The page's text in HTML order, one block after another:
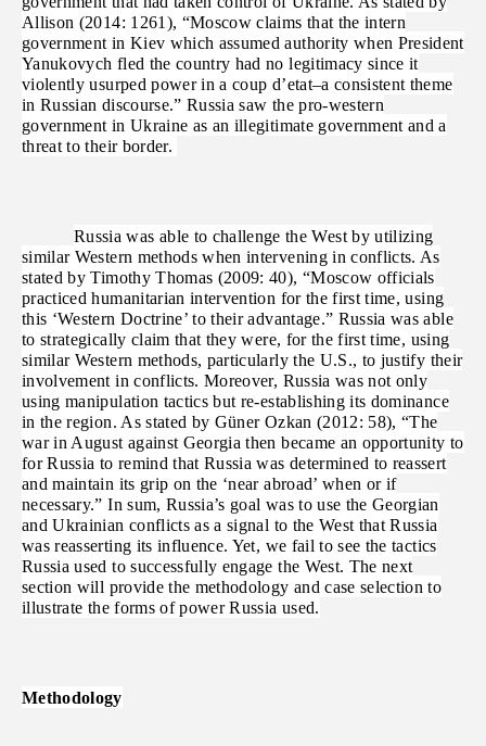
Allison (2014: 1261), “Moscow claims that the intern
government in Kiev which assumed authority when President
Yanukovych fled the country had no legitimacy since it
violently usurped power in a coup d’etat–a consistent theme
in Russian discourse.” Russia saw the pro-western
government in Ukraine as an illegitimate government and a
threat to their border.
Russia was able to challenge the West by utilizing
similar Western methods when intervening in conflicts. As
stated by Timothy Thomas (2009: 40), “Moscow officials
practiced humanitarian intervention for the first time, using
this ‘Western Doctrine’ to their advantage.” Russia was able
to strategically claim that they were, for the first time, using
similar Western methods, particularly the U.S., to justify their
involvement in conflicts. Moreover, Russia was not only
using manipulation tactics but re-establishing its dominance
in the region. As stated by Güner Ozkan (2012: 58), “The
war in August against Georgia then became an opportunity to
for Russia to remind that Russia was determined to reassert
and maintain its grip on the ‘near abroad’ when or if
necessary.” In sum, Russia’s goal was to use the Georgian
and Ukrainian conflicts as a signal to the West that Russia
was reasserting its influence. Yet, we fail to see the tactics
Russia used to successfully engage the West. The next
section will provide the methodology and case selection to
illustrate the forms of power Russia used.
Methodology